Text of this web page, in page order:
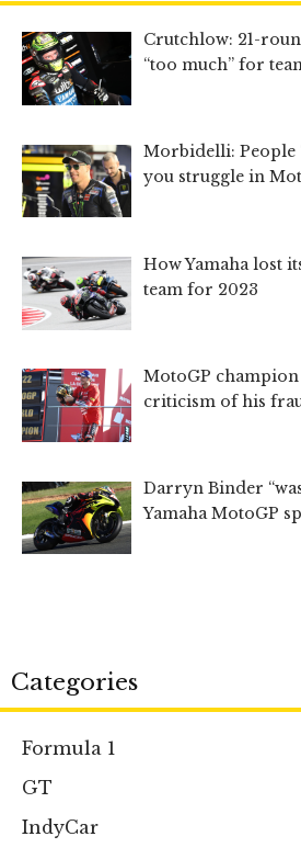
Crutchlow: 21-
“too much” for
Morbidelli: People
you struggle in
How Yamaha lost
team for 2023
MotoGP champion
criticism of his
Darryn Binder
Yamaha MotoGP
Categories
Formula 1
GT
IndyCar